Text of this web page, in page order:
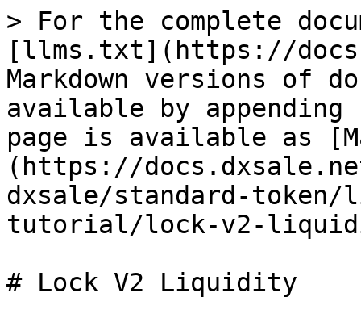
> For the complete
[llms.txt](https://
Markdown versions of
available by
page is available as
(https://
dxsale/standard-
tutorial/lock-v2-
# Lock V2 Liquidity